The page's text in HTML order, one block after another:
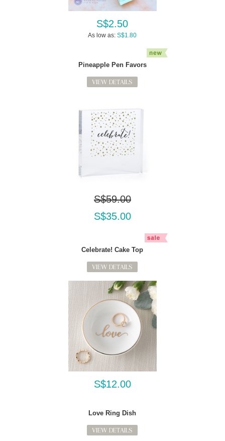
S$2.50
As low as: S$1.80
Pineapple Pen Favors
VIEW DETAILS
S$59.00
S$35.00
Celebrate! Cake Top
VIEW DETAILS
S$12.00
Love Ring Dish
VIEW DETAILS